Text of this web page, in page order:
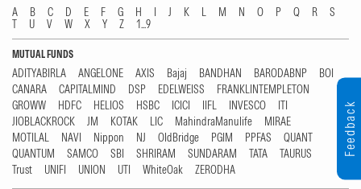
A B C D E F G H I J K L M N O P Q R
S
T
U V W X Y Z 1...9
MUTUAL FUNDS
ADITYABIRLA ANGELONE AXIS Bajaj BANDHAN BARODABNP
BOI
CANARA
CAPITALMIND DSP EDELWEISS
FRANKLINTEMPLETON
GROWW
HDFC HELIOS HSBC ICICI IIFL INVESCO
ITI
JIOBLACKROCK
JM KOTAK LIC MahindraManulife
MIRAE
MOTILAL
NAVI Nippon NJ OldBridge PGIM PPFAS
QUANT
QUANTUM
SAMCO SBI SHRIRAM SUNDARAM TATA
TAURUS
Trust
UNIFI UNION UTI WhiteOak ZERODHA
Feedback